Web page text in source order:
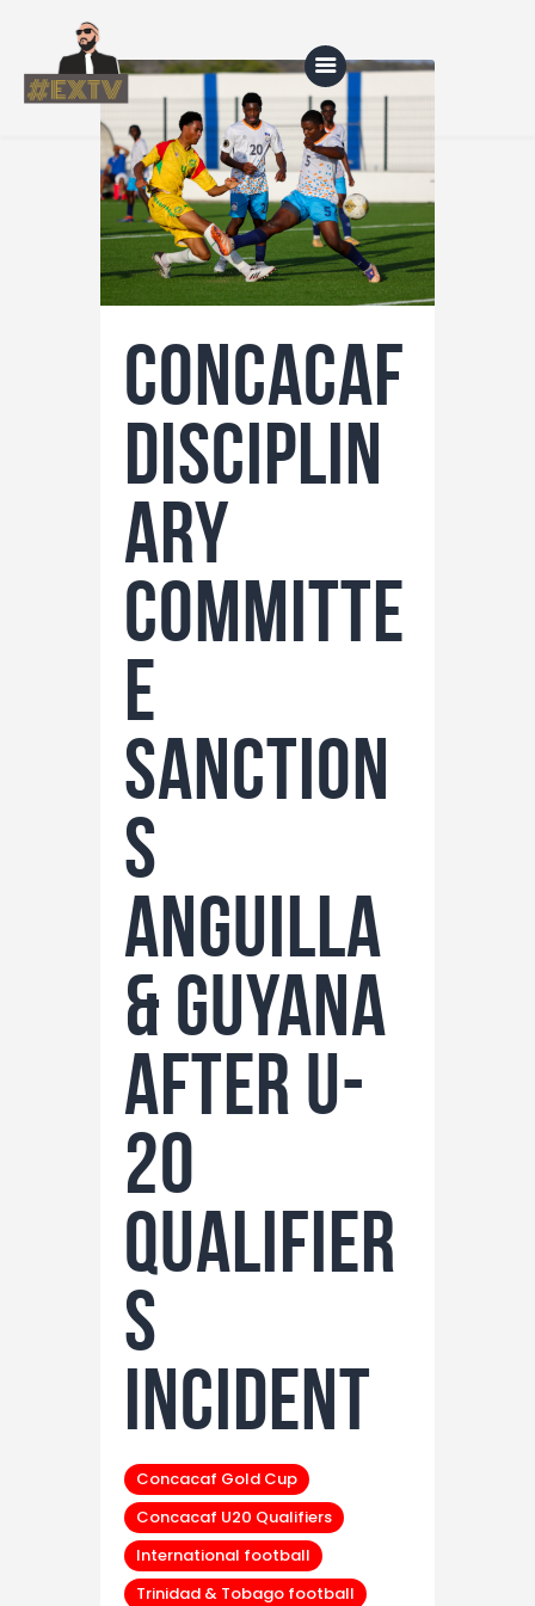
Home
Blog
About Us
Concacaf
Disciplin
ary
Committe
e
Sanction
s
Anguilla
& Guyana
After U-
20
Qualifier
s
Incident
Concacaf Gold Cup
Concacaf U20 Qualifiers
International football
Trinidad & Tobago football